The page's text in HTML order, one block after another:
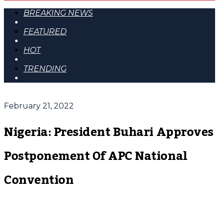
BREAKING NEWS
FEATURED
HOT
TRENDING
February 21, 2022
Nigeria: President Buhari Approves
Postponement Of APC National
Convention